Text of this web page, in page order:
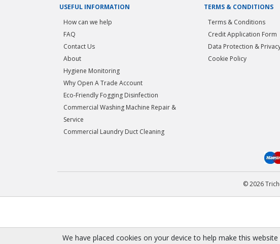
USEFUL INFORMATION
How can we help
FAQ
Contact Us
About
Hygiene Monitoring
Why Open A Trade Account
Eco-Friendly Fogging Disinfection
Commercial Washing Machine Repair &
Service
Commercial Laundry Duct Cleaning
TERMS & CONDITIONS
Terms & Conditions
Credit Application Form
Data Protection &
Cookie Policy
© 2026
We have placed cookies on your device to help make this